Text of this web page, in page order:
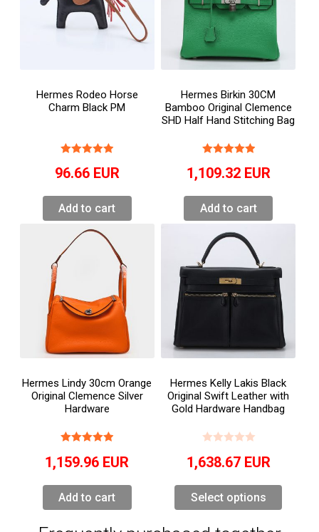
Hermes Rodeo Horse
Charm Black PM
96.66 EUR
Add to cart
Hermes Birkin 30CM
Bamboo Original Clemence
SHD Half Hand Stitching Bag
1,109.32 EUR
Add to cart
Hermes Lindy 30cm Orange
Original Clemence Silver
Hardware
1,159.96 EUR
Add to cart
Hermes Kelly Lakis Black
Original Swift Leather with
Gold Hardware Handbag
1,638.67 EUR
Select options